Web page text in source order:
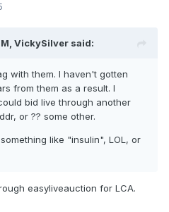
VickySilver said:
with them. I haven't gotten
from them as a result. I
bid live through another
or ?? some other.
like "insulin", LOL, or
easyliveauction for LCA.